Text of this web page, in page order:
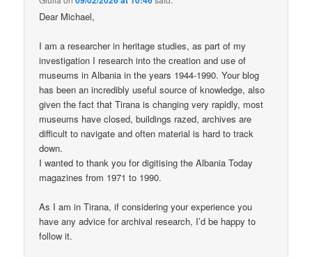
Dear Michael,
I am a researcher in heritage studies, as part of my
investigation I research into the creation and use of
museums in Albania in the years 1944-1990. Your blog
has been an incredibly useful source of knowledge, also
given the fact that Tirana is changing very rapidly, most
museums have closed, buildings razed, archives are
difficult to navigate and often material is hard to track
down.
I wanted to thank you for digitising the Albania Today
magazines from 1971 to 1990.
As I am in Tirana, if considering your experience you
have any advice for archival research, I’d be happy to
follow it.